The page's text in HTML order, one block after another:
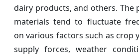
dairy products, and others. The
materials tend to fluctuate
on various factors such as crop
supply forces, weather